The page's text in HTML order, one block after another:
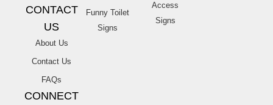
CONTACT
US
About Us
Contact Us
FAQs
CONNECT
Funny Toilet
Signs
Access
Signs